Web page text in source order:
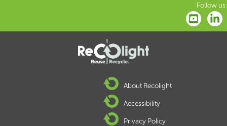
Follow us:
About Recolight
Accessibility
Privacy Policy